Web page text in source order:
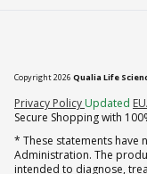
Copyright 2026 Qualia Life
Privacy Policy (opens in
Updated
Secure Shopping with
* These statements have
Administration. The
intended to diagnose,